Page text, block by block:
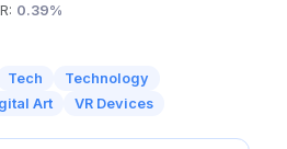
0.39%
Tech
Technology
Art VR Devices